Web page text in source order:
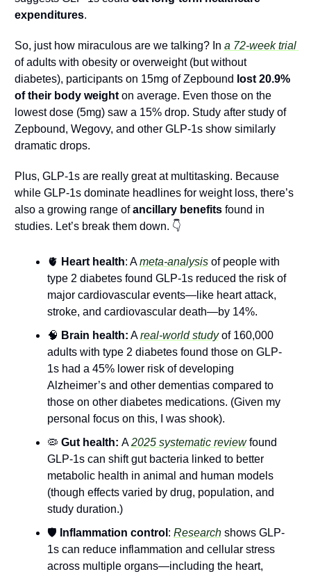
expenditures.
So, just how miraculous are we talking? In
a 72-week trial
of adults with obesity or overweight (but without
diabetes), participants on 15mg of Zepbound lost 20.9%
of their body weight on average. Even those on the
lowest dose (5mg) saw a 15% drop. Study after study of
Zepbound, Wegovy, and other GLP-1s show similarly
dramatic drops.
Plus, GLP-1s are really great at multitasking. Because
while GLP-1s dominate headlines for weight loss, there’s
also a growing range of ancillary benefits found in
studies. Let’s break them down. 👇
🫀 Heart health: A meta-analysis of people with
type 2 diabetes found GLP-1s reduced the risk of
major cardiovascular events—like heart attack,
stroke, and cardiovascular death—by 14%.
🧠 Brain health: A real-world study of 160,000
adults with type 2 diabetes found those on GLP-
1s had a 45% lower risk of developing
Alzheimer’s and other dementias compared to
those on other diabetes medications. (Given my
personal focus on this, I was shook).
🦠 Gut health: A 2025 systematic review found
GLP-1s can shift gut bacteria linked to better
metabolic health in animal and human models
(though effects varied by drug, population, and
study duration.)
🛡️ Inflammation control : Research shows GLP-
1s can reduce inflammation and cellular stress
across multiple organs—including the heart,